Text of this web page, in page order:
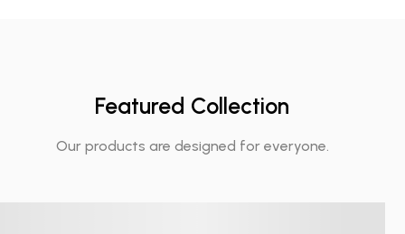
Featured Collection
Our products are designed for everyone.